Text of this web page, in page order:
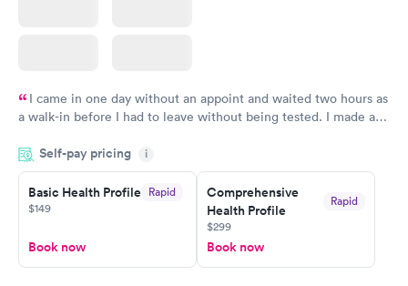
I came in one day without an appoint and waited two hours as
a walk-in before I had to leave without being tested. I made an
showed up on time, got tested easily and was on my way in 15-
20 minutes. Staff is friendly and helpful.
Self-pay pricing i
Basic Health Profile Rapid
$149
Book now
Comprehensive
Health Profile
Rapid
$299
Book now